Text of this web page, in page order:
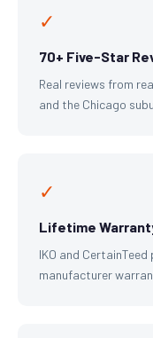
✓
70+ Five-Star
Real reviews from
and the Chicago
✓
Lifetime
IKO and
manufacturer